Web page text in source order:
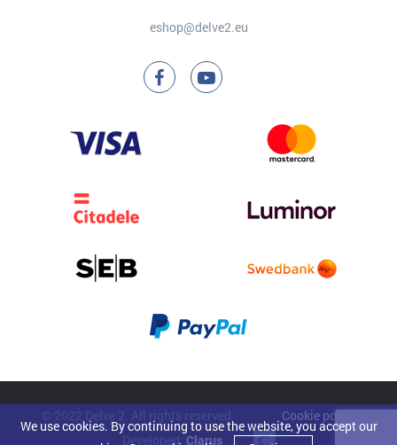
eshop@delve2.eu
© 2022 Delve 2. All rights reserved.
Cookie policy
Developed: Clarus
We use cookies. By continuing to use the website, you accept our